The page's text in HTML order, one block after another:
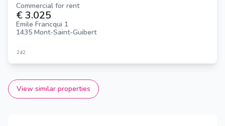
Commercial for rent
€ 3.025
Emile Francqui 1
1435 Mont-Saint-Guibert
242
View similar properties